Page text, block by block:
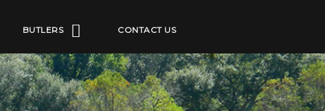
BUTLERS CONTACT US